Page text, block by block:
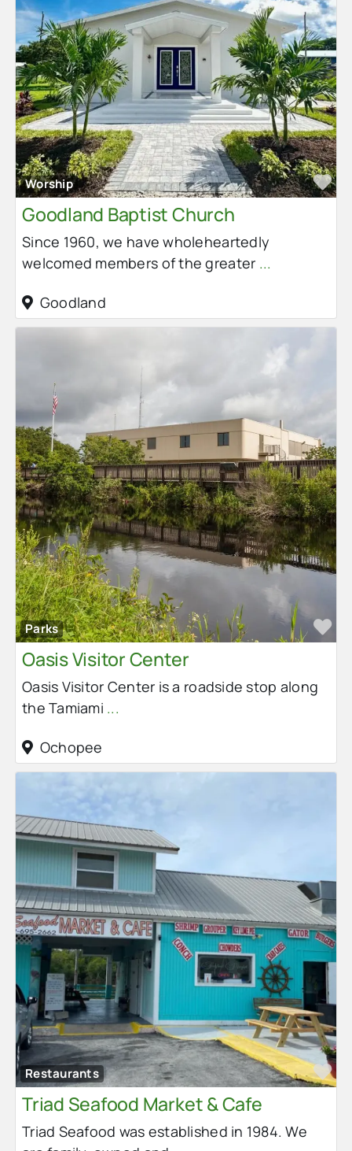
Worship
Goodland Baptist Church
Since 1960, we have wholeheartedly
welcomed members of the greater ...
Goodland
Parks
Oasis Visitor Center
Oasis Visitor Center is a roadside stop along
the Tamiami ...
Ochopee
Restaurants
Triad Seafood Market & Cafe
Triad Seafood was established in 1984. We